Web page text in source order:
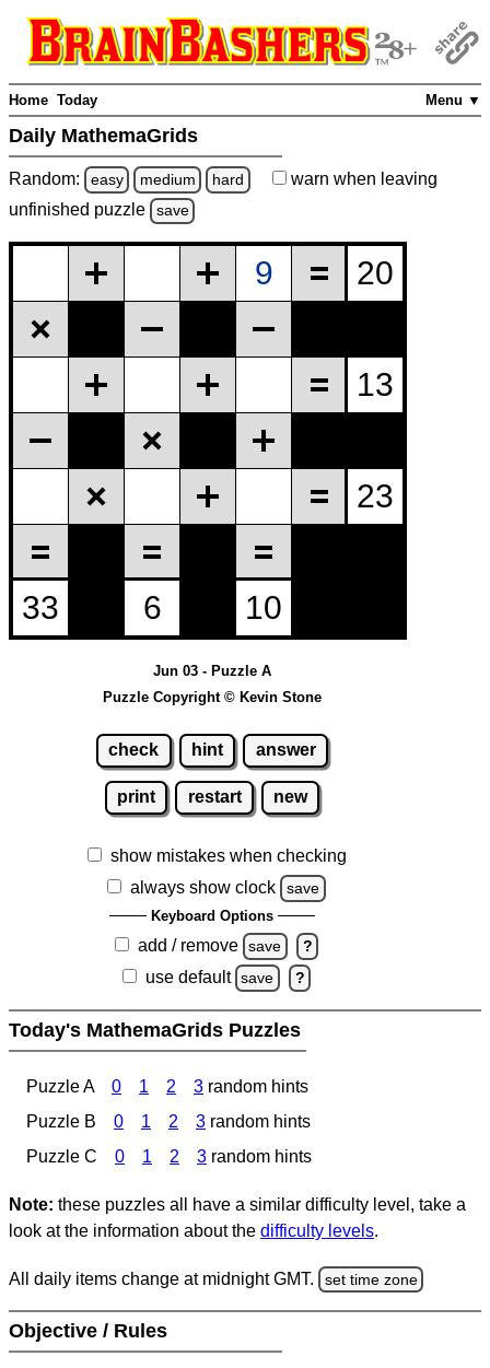
Menu ▼
Home Today
Daily MathemaGrids
Random: easy medium hard warn when leaving
unfinished puzzle save
Jun 03 - Puzzle A
Puzzle Copyright © Kevin Stone
check hint answer
print restart new
show mistakes when checking
always show clock
save
Keyboard Options
add / remove save ?
use default save ?
Today's MathemaGrids Puzzles
Puzzle A 0 1 2 3 random hints
Puzzle B
0 1 2 3 random hints
Puzzle C
0 1 2 3 random hints
Note: these puzzles all have a similar difficulty level, take a
look at the information about the difficulty levels.
All daily items change at midnight GMT. set time zone
Objective / Rules